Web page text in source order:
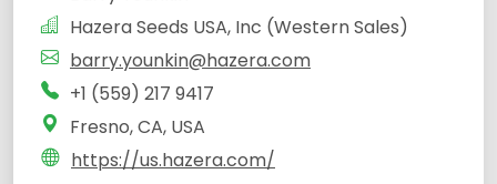
Hazera Seeds USA, Inc (Western Sales)
barry.younkin@hazera.com
+1 (559) 217 9417
Fresno, CA, USA
https://us.hazera.com/